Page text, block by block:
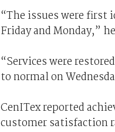
“The issues were first
Friday and Monday,”
“Services were
to normal on
CenITex reported
customer satisfaction